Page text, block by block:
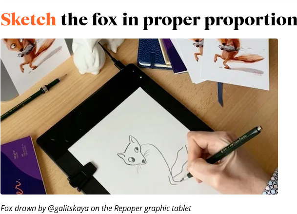
Sketch the fox in proper
Fox drawn by @galitskaya on the Repaper graphic tablet